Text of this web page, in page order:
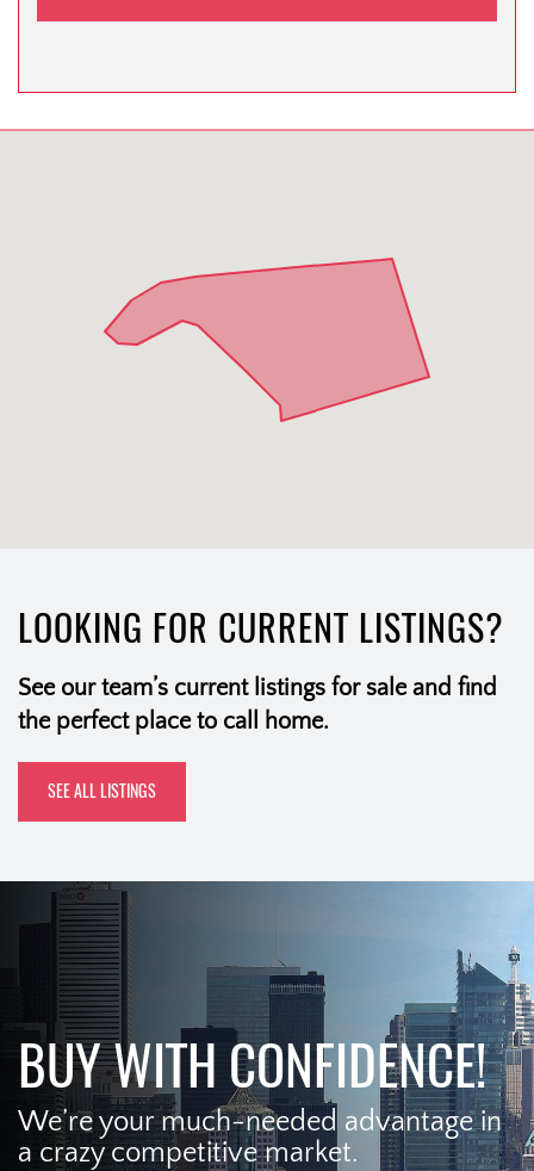
LOOKING FOR CURRENT LISTINGS?
See our team’s current listings for sale and find
the perfect place to call home.
SEE ALL LISTINGS
BUY WITH CONFIDENCE!
We’re your much-needed advantage in
a crazy competitive market.